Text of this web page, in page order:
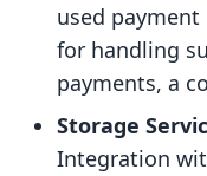
used
for handling
payments, a
Storage
Integration